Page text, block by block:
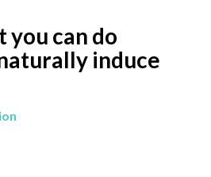
you can do
induce